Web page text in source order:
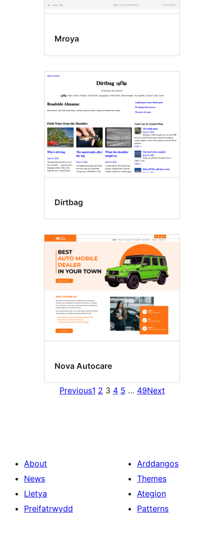
Mroya
Dirtbag
Nova Autocare
Previous1 2 3 4 5 … 49Next
About
News
Lletya
Preifatrwydd
Arddangos
Themes
Ategion
Patterns